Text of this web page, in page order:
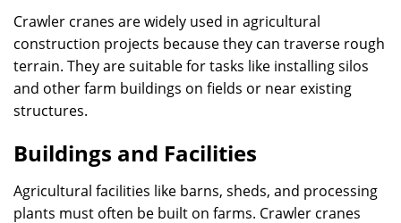
Crawler cranes are widely used in agricultural
construction projects because they can traverse rough
terrain. They are suitable for tasks like installing silos
and other farm buildings on fields or near existing
structures.
Buildings and Facilities
Agricultural facilities like barns, sheds, and processing
plants must often be built on farms. Crawler cranes